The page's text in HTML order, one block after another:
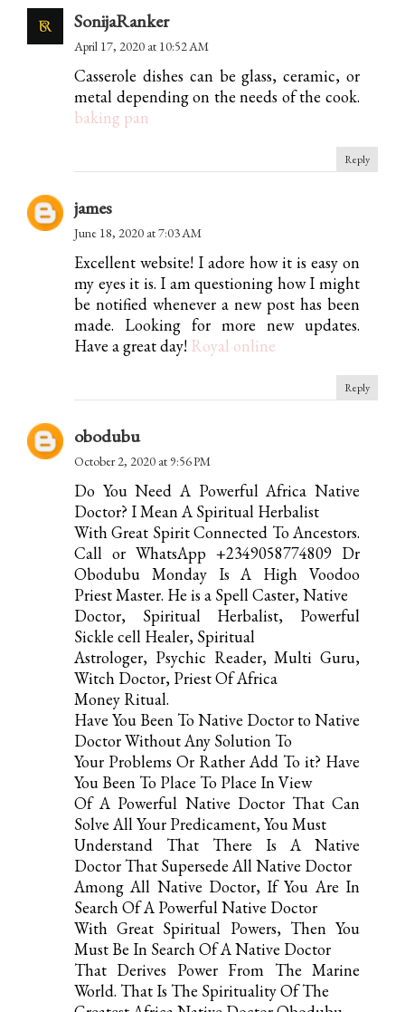
SonijaRanker
April 17, 2020 at 10:52 AM
Casserole dishes can be glass, ceramic, or
metal depending on the needs of the cook.
baking pan
Reply
james
June 18, 2020 at 7:03 AM
Excellent website! I adore how it is easy on
my eyes it is. I am questioning how I might
be notified whenever a new post has been
made. Looking for more new updates.
Have a great day! Royal online
Reply
obodubu
October 2, 2020 at 9:56 PM
Do You Need A Powerful Africa Native
Doctor? I Mean A Spiritual Herbalist
With Great Spirit Connected To Ancestors.
Call or WhatsApp +2349058774809 Dr
Obodubu Monday Is A High Voodoo
Priest Master. He is a Spell Caster, Native
Doctor, Spiritual Herbalist, Powerful
Sickle cell Healer, Spiritual
Astrologer, Psychic Reader, Multi Guru,
Witch Doctor, Priest Of Africa
Money Ritual.
Have You Been To Native Doctor to Native
Doctor Without Any Solution To
Your Problems Or Rather Add To it? Have
You Been To Place To Place In View
Of A Powerful Native Doctor That Can
Solve All Your Predicament, You Must
Understand That There Is A Native
Doctor That Supersede All Native Doctor
Among All Native Doctor, If You Are In
Search Of A Powerful Native Doctor
With Great Spiritual Powers, Then You
Must Be In Search Of A Native Doctor
That Derives Power From The Marine
World. That Is The Spirituality Of The